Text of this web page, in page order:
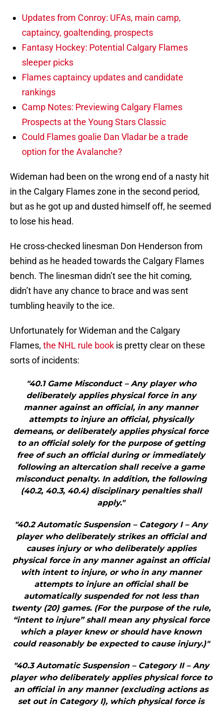
Updates from Conroy: UFAs, main camp,
captaincy, goaltending, prospects
Fantasy Hockey: Potential Calgary Flames
sleeper picks
Flames captaincy updates and candidate
rankings
Camp Notes: Previewing Calgary Flames
Prospects at the Young Stars Classic
Could Flames goalie Dan Vladar be a trade
option for the Avalanche?
Wideman had been on the wrong end of a nasty hit
in the Calgary Flames zone in the second period,
but as he got up and dusted himself off, he seemed
to lose his head.
He cross-checked linesman Don Henderson from
behind as he headed towards the Calgary Flames
bench. The linesman didn’t see the hit coming,
didn’t have any chance to brace and was sent
tumbling heavily to the ice.
Unfortunately for Wideman and the Calgary
Flames, the NHL rule book is pretty clear on these
sorts of incidents:
"40.1 Game Misconduct – Any player who
deliberately applies physical force in any
manner against an official, in any manner
attempts to injure an official, physically
demeans, or deliberately applies physical force
to an official solely for the purpose of getting
free of such an official during or immediately
following an altercation shall receive a game
misconduct penalty. In addition, the following
(40.2, 40.3, 40.4) disciplinary penalties shall
apply."
"40.2 Automatic Suspension – Category I – Any
player who deliberately strikes an official and
causes injury or who deliberately applies
physical force in any manner against an official
with intent to injure, or who in any manner
attempts to injure an official shall be
automatically suspended for not less than
twenty (20) games. (For the purpose of the rule,
“intent to injure” shall mean any physical force
which a player knew or should have known
could reasonably be expected to cause injury.)"
"40.3 Automatic Suspension – Category II – Any
player who deliberately applies physical force to
an official in any manner (excluding actions as
set out in Category I), which physical force is